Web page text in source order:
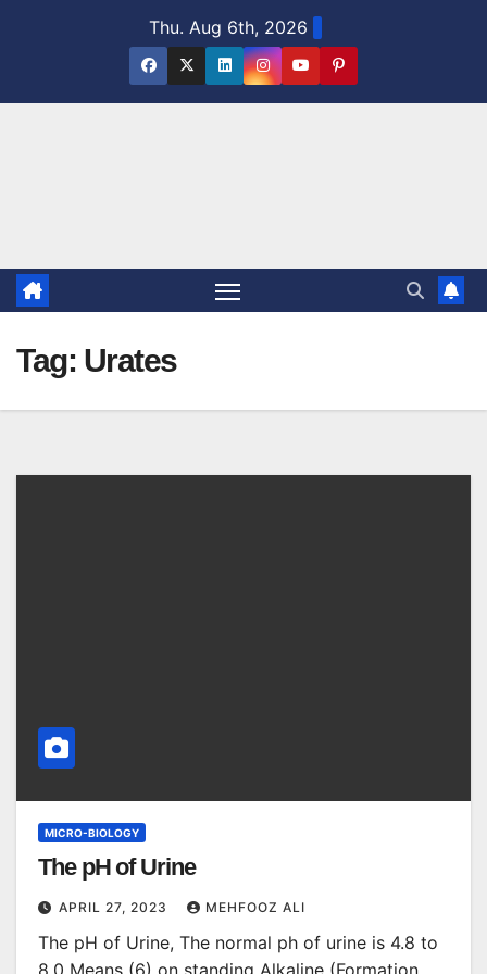
Thu. Aug 6th, 2026
Tag: Urates
MICRO-BIOLOGY
The pH of Urine
APRIL 27, 2023 MEHFOOZ ALI
The pH of Urine, The normal ph of urine is 4.8 to